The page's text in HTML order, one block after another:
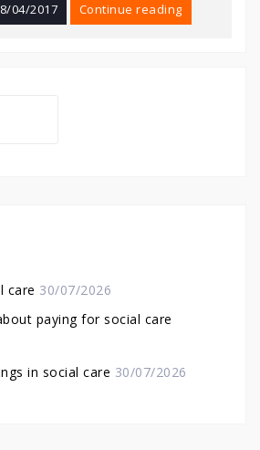
04/2017 Continue reading
care 30/07/2026
paying for social care
in social care 30/07/2026